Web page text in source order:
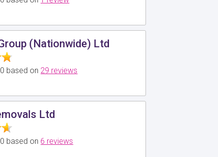
(Nationwide) Ltd
based on 29 reviews
Ltd
based on 6 reviews